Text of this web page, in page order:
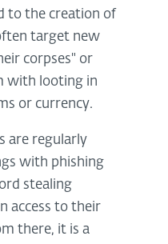
to the creation of
target new
corpses" or
with looting in
or currency.
are regularly
with phishing
stealing
access to their
there, it is a